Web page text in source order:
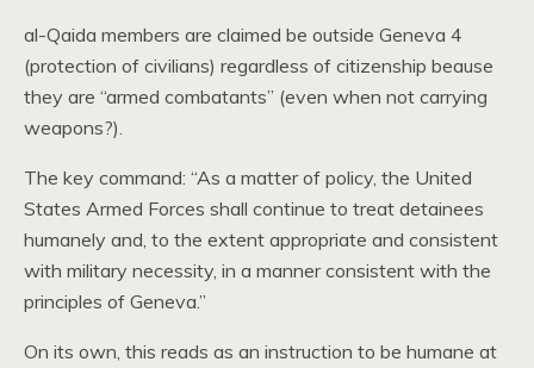
al-Qaida members are claimed be outside Geneva 4
(protection of civilians) regardless of citizenship beause
they are “armed combatants” (even when not carrying
weapons?).
The key command: “As a matter of policy, the United
States Armed Forces shall continue to treat detainees
humanely and, to the extent appropriate and consistent
with military necessity, in a manner consistent with the
principles of Geneva.”
On its own, this reads as an instruction to be humane at